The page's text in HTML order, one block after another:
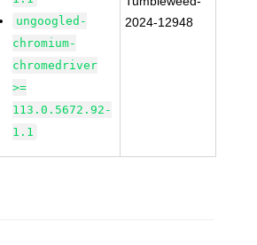
ungoogled-
chromium-
chromedriver
>=
113.0.5672.92-
1.1
2024-12948